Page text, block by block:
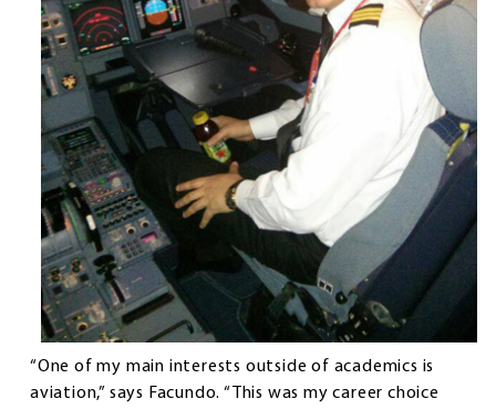
“One of my main interests outside of academics is
aviation,” says Facundo. “This was my career choice